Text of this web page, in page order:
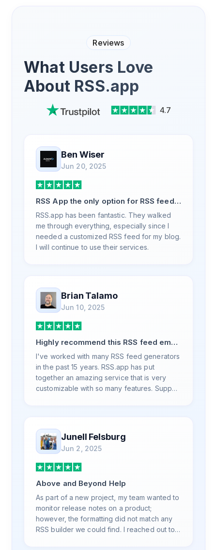
Reviews
What Users Love
About RSS.app
4.7
Ben Wiser
Jun 20, 2025
RSS App the only option for RSS feed
generation
RSS.app has been fantastic. They walked
me through everything, especially since I
needed a customized RSS feed for my blog.
I will continue to use their services.
Brian Talamo
Jun 10, 2025
Highly recommend this RSS feed email
/ widget generator service.
I've worked with many RSS feed generators
in the past 15 years. RSS.app has put
together an amazing service that is very
customizable with so many features. Support
your RSS feed needs. Our trucking news
hub website couldn't work without it. Thank
you.
Junell Felsburg
Jun 2, 2025
Above and Beyond Help
As part of a new project, my team wanted to
monitor release notes on a product;
however, the formatting did not match any
RSS builder we could find. I reached out to